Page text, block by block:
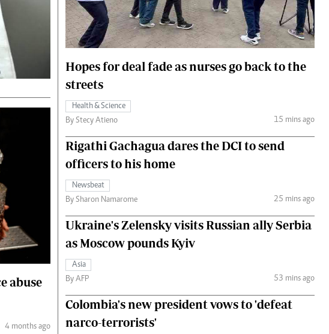
Gossip & Rumours
Premier League
The Nairobian
Fashion
The Standard Courier
abuse
4 months ago
Hopes for deal fade as nurses go back to the
streets
Health & Science
By Stecy Atieno
15 mins ago
Rigathi Gachagua dares the DCI to send
officers to his home
Newsbeat
By Sharon Namarome
25 mins ago
Ukraine's Zelensky visits Russian ally Serbia
as Moscow pounds Kyiv
Asia
By AFP
53 mins ago
Colombia's new president vows to 'defeat
narco-terrorists'